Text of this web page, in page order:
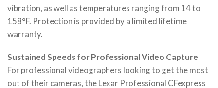
vibration, as well as temperatures ranging from 14 to
158°F. Protection is provided by a limited lifetime
warranty.
Sustained Speeds for Professional Video Capture
For professional videographers looking to get the most
out of their cameras, the Lexar Professional CFexpress